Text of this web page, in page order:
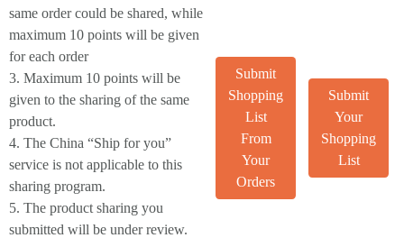
same order could be shared, while
maximum 10 points will be given
for each order
3. Maximum 10 points will be
given to the sharing of the same
product.
4. The China “Ship for you”
service is not applicable to this
sharing program.
5. The product sharing you
submitted will be under review.
Submit
Shopping
List
From
Your
Orders
Submit
Your
Shopping
List